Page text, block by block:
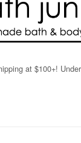
at $100+!